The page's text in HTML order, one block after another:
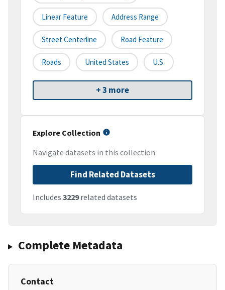
Linear Feature Address Range
Street Centerline Road Feature
Roads United States U.S.
+ 3 more
Explore Collection
Navigate datasets in this collection
Find Related Datasets
Includes 3229related datasets
Complete Metadata
Contact